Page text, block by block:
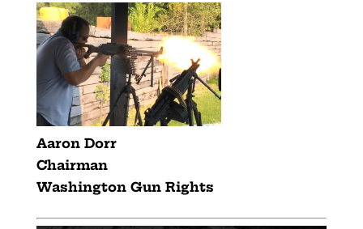
Aaron Dorr
Chairman
Washington Gun Rights